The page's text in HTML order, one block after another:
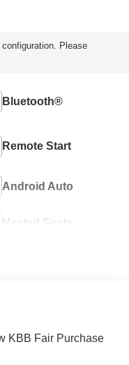
Please
Bluetooth®
Remote Start
Android Auto
Heated Seats
KBB Fair Purchase